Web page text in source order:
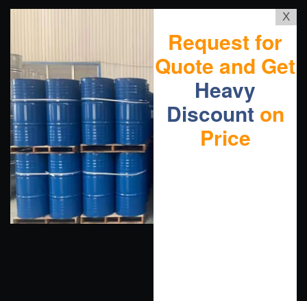
X
Request for
Quote and Get
Heavy
Discount on
Price